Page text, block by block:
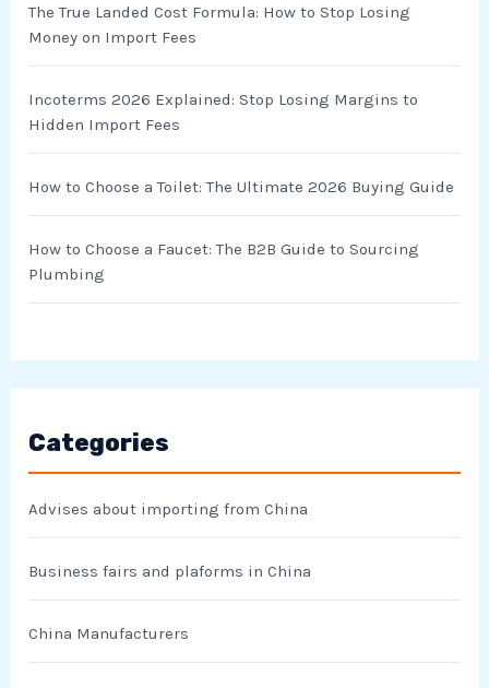
r
:
The True Landed Cost Formula: How to Stop Losing
Money on Import Fees
Incoterms 2026 Explained: Stop Losing Margins to
Hidden Import Fees
How to Choose a Toilet: The Ultimate 2026 Buying Guide
How to Choose a Faucet: The B2B Guide to Sourcing
Plumbing
Categories
Advises about importing from China
Business fairs and plaforms in China
China Manufacturers